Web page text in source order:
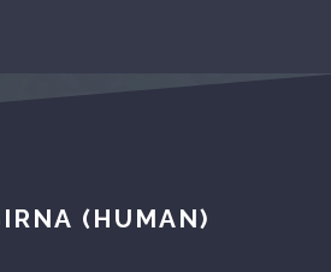
(HUMAN)